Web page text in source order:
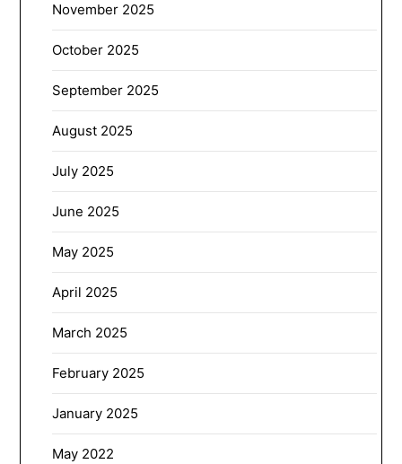
November 2025
October 2025
September 2025
August 2025
July 2025
June 2025
May 2025
April 2025
March 2025
February 2025
January 2025
May 2022